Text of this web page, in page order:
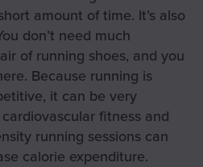
amount of time. It’s also
don’t need much
of running shoes, and you
Because running is
it can be very
fitness and
running sessions can
calorie expenditure.